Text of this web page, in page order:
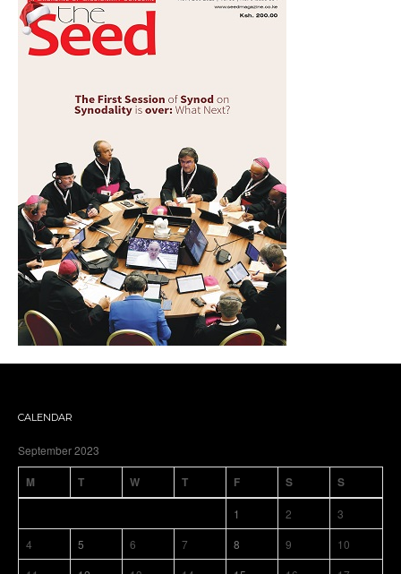
CALENDAR
September 2023
M T W T F S S
1 2
3
4
5 6 7 8 9
10